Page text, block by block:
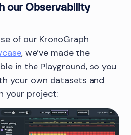
our Observability
of our KronoGraph
, we’ve made the
in the Playground, so you
your own datasets and
your project: